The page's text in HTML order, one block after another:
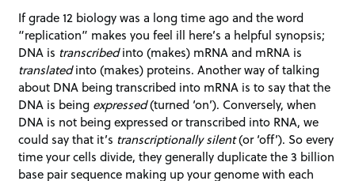
If grade 12 biology was a long time ago and the word
“replication” makes you feel ill here’s a helpful synopsis;
DNA is transcribedinto (makes) mRNA and mRNA is
translatedinto (makes) proteins. Another way of talking
about DNA being transcribed into mRNA is to say that the
DNA is being expressed(turned ‘on’). Conversely, when
DNA is not being expressed or transcribed into RNA, we
could say that it’s transcriptionally silent(or ‘off’). So every
time your cells divide, they generally duplicate the 3 billion
base pair sequence making up your genome with each